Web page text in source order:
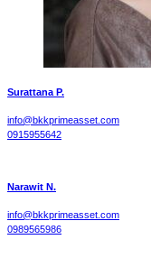
Surattana P.
info@bkkprimeasset.com
0915955642
Narawit N.
info@bkkprimeasset.com
0989565986